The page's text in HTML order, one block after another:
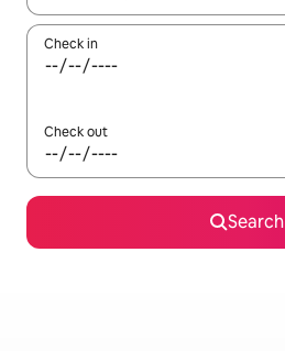
Check in
Check out
Search